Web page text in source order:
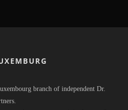
branch of independent Dr.